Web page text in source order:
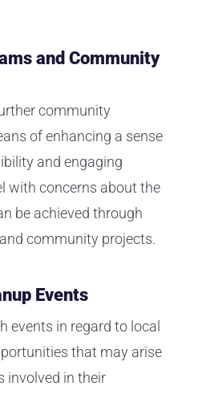
and Community
community
of enhancing a sense
and engaging
with concerns about the
be achieved through
and community projects.
Events
events in regard to local
that may arise
involved in their